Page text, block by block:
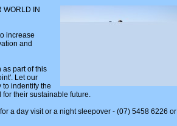
WORLD IN
increase
and
as part of this
Let our
to indentify the
their sustainable future.
a day visit or a night sleepover - (07) 5458 6226 or